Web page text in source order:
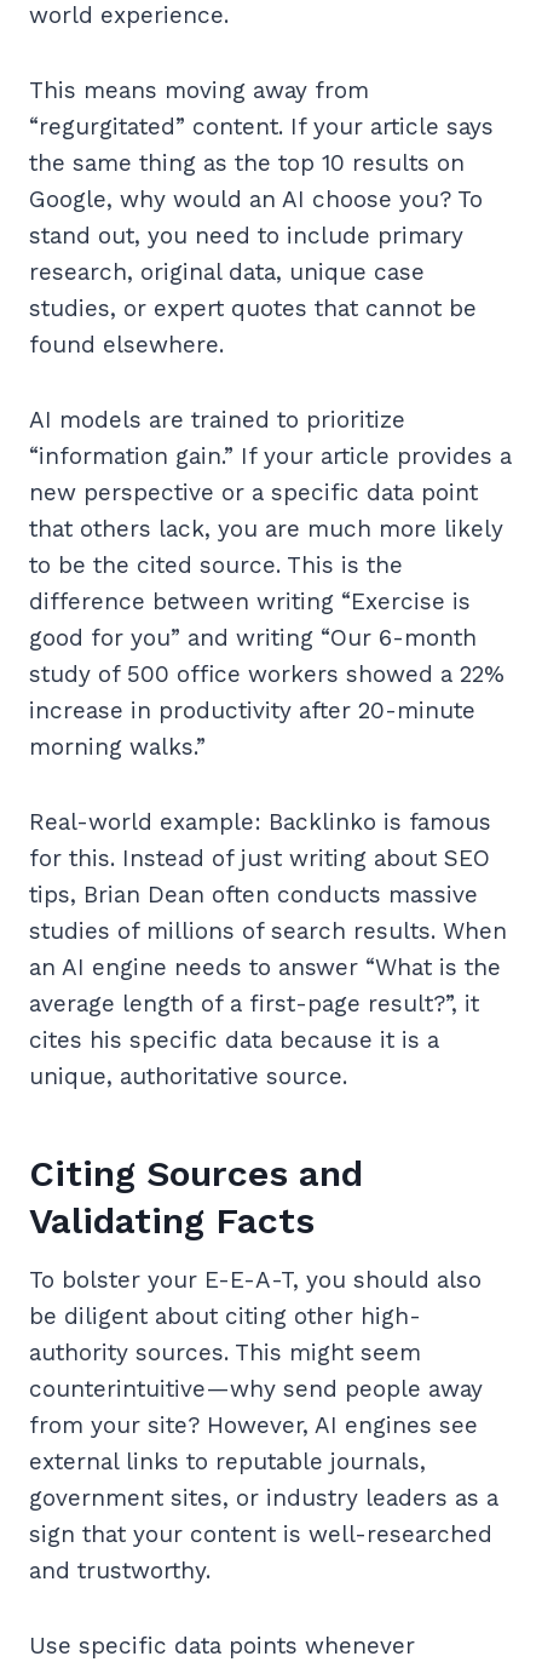
world experience.
This means moving away from
“regurgitated” content. If your article says
the same thing as the top 10 results on
Google, why would an AI choose you? To
stand out, you need to include primary
research, original data, unique case
studies, or expert quotes that cannot be
found elsewhere.
AI models are trained to prioritize
“information gain.” If your article provides a
new perspective or a specific data point
that others lack, you are much more likely
to be the cited source. This is the
difference between writing “Exercise is
good for you” and writing “Our 6-month
study of 500 office workers showed a 22%
increase in productivity after 20-minute
morning walks.”
Real-world example: Backlinko is famous
for this. Instead of just writing about SEO
tips, Brian Dean often conducts massive
studies of millions of search results. When
an AI engine needs to answer “What is the
average length of a first-page result?”, it
cites his specific data because it is a
unique, authoritative source.
Citing Sources and
Validating Facts
To bolster your E-E-A-T, you should also
be diligent about citing other high-
authority sources. This might seem
counterintuitive—why send people away
from your site? However, AI engines see
external links to reputable journals,
government sites, or industry leaders as a
sign that your content is well-researched
and trustworthy.
Use specific data points whenever